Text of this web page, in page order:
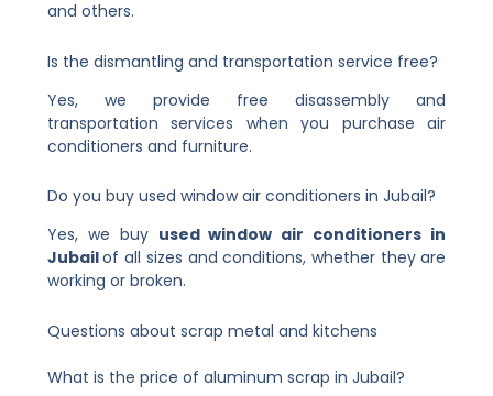
and others.
Is the dismantling and transportation service free?
Yes, we provide free disassembly and
transportation services when you purchase air
conditioners and furniture.
Do you buy used window air conditioners in Jubail?
Yes, we buy used window air conditioners in
Jubailof all sizes and conditions, whether they are
working or broken.
Questions about scrap metal and kitchens
What is the price of aluminum scrap in Jubail?